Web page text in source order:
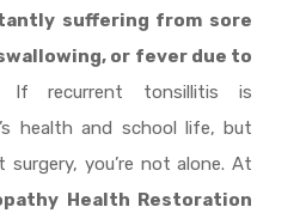
suffering from sore
or fever due to
recurrent tonsillitis is
health and school life, but
surgery, you’re not alone. At
Health Restoration